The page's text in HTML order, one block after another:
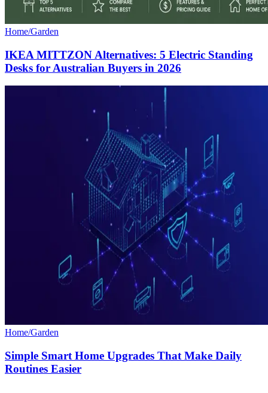
Home/Garden
IKEA MITTZON Alternatives: 5 Electric Standing
Desks for Australian Buyers in 2026
Home/Garden
Simple Smart Home Upgrades That Make Daily
Routines Easier